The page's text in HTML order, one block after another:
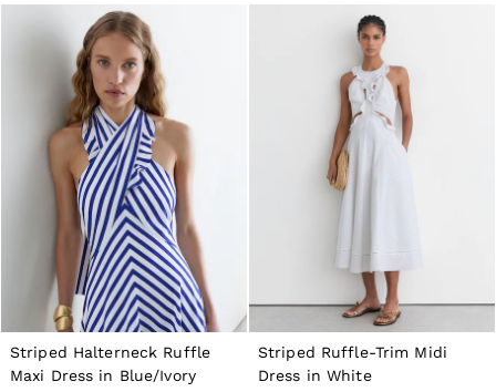
Shorts & Skirts
Trousers & Joggers
Tops & T-Shirts
Knitwear
Sets & Outfits
Baby
Age 3–9
Age 9–13
Age 13–14
BOYS'
Coats & Jackets
Knitwear
Shirts
T-Shirts & Polo Shirts
Shorts
Sweats & Hoodies
Trousers & Joggers
Age 3–9
Striped Halterneck Ruffle
Maxi Dress in Blue/Ivory
Striped Ruffle-Trim Midi
Dress in White